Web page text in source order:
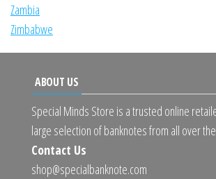
Zambia
Zimbabwe
ABOUT US
Special Minds Store is a trusted online
large selection of banknotes from all over
Contact Us
shop@specialbanknote.com